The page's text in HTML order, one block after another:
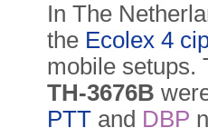
In The
the Ecolex 4
mobile setups.
TH-3676B
PTT and DBP